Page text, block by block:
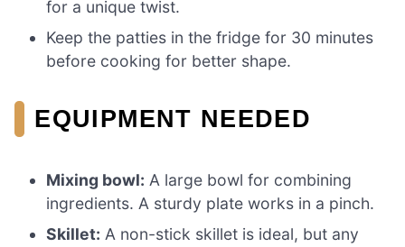
for a unique twist.
Keep the patties in the fridge for 30 minutes
before cooking for better shape.
EQUIPMENT NEEDED
Mixing bowl: A large bowl for combining
ingredients. A sturdy plate works in a pinch.
Skillet: A non-stick skillet is ideal, but any